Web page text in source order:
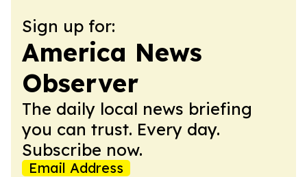
Sign up for:
America News
Observer
The daily local news briefing
you can trust. Every day.
Subscribe now.
Email Address